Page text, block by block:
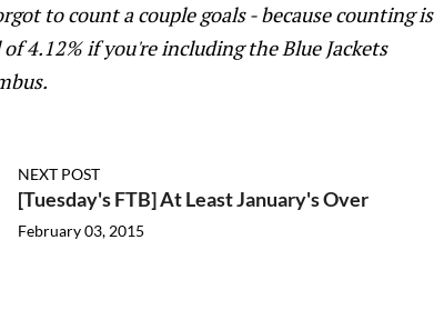
to count a couple goals - because counting is
4.12% if you're including the Blue Jackets
NEXT POST
[Tuesday's FTB] At Least January's Over
February 03, 2015